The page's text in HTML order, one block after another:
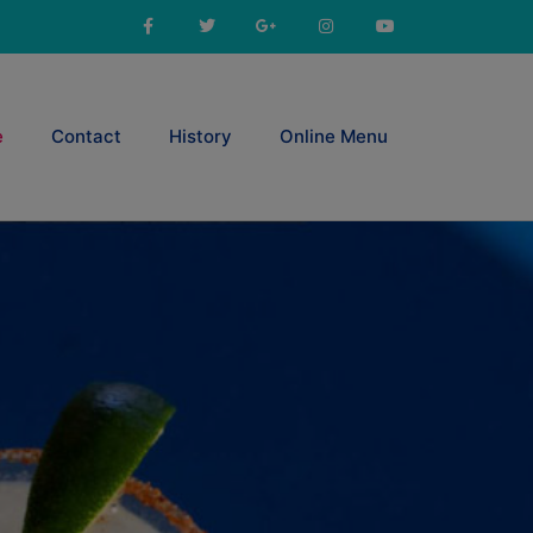
Contact History Online Menu